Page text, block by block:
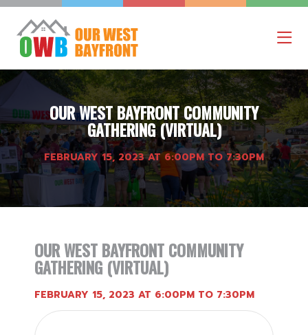
OUR WEST BAYFRONT COMMUNITY
GATHERING (VIRTUAL)
FEBRUARY 15, 2023 AT 6:00PM TO 7:30PM
OUR WEST BAYFRONT COMMUNITY
GATHERING (VIRTUAL)
FEBRUARY 15, 2023 AT 6:00PM TO 7:30PM